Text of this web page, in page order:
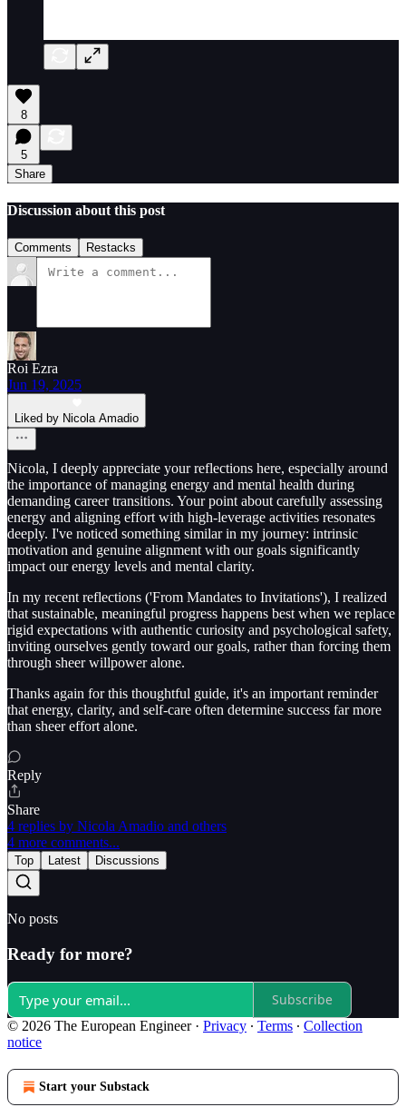
8
5
Share
Discussion about this post
Comments Restacks
Roi Ezra
Jun 19, 2025
Liked by Nicola Amadio
Nicola, I deeply appreciate your reflections here, especially around
the importance of managing energy and mental health during
demanding career transitions. Your point about carefully assessing
energy and aligning effort with high-leverage activities resonates
deeply. I've noticed something similar in my journey: intrinsic
motivation and genuine alignment with our goals significantly
impact our energy levels and mental clarity.
In my recent reflections ('From Mandates to Invitations'), I realized
that sustainable, meaningful progress happens best when we replace
rigid expectations with authentic curiosity and psychological safety,
inviting ourselves gently toward our goals, rather than forcing them
through sheer willpower alone.
Thanks again for this thoughtful guide, it's an important reminder
that energy, clarity, and self-care often determine success far more
than sheer effort alone.
Reply
Share
4 replies by Nicola Amadio and others
4 more comments...
Top Latest Discussions
No posts
Ready for more?
Subscribe
© 2026 The European Engineer· Privacy ∙ Terms ∙ Collection
notice
Start your Substack